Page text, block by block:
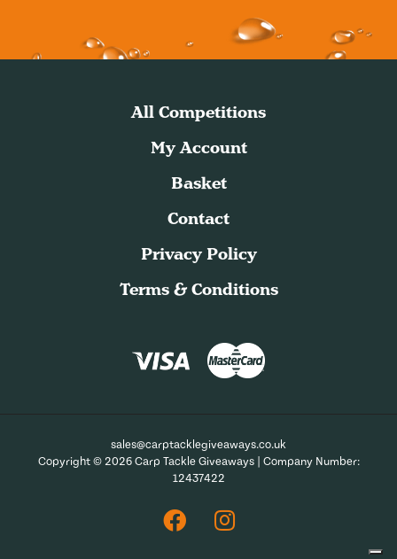
All Competitions
My Account
Basket
Contact
Privacy Policy
Terms & Conditions
sales@carptacklegiveaways.co.uk
Copyright © 2026 Carp Tackle Giveaways | Company Number:
12437422
FacebookInstagram